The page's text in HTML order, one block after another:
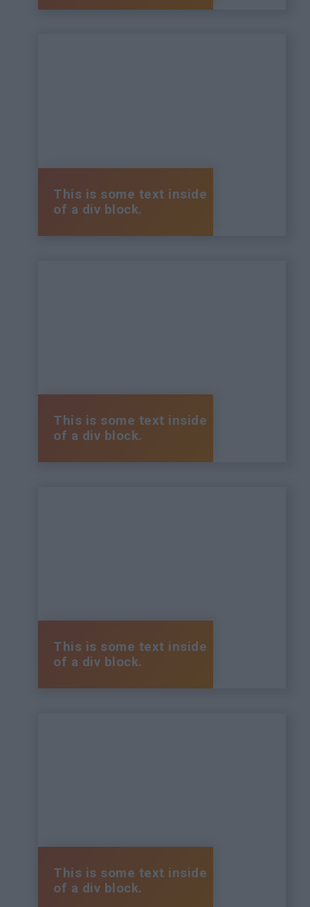
This is some text inside
of a div block.
This is some text inside
of a div block.
This is some text inside
of a div block.
This is some text inside
of a div block.